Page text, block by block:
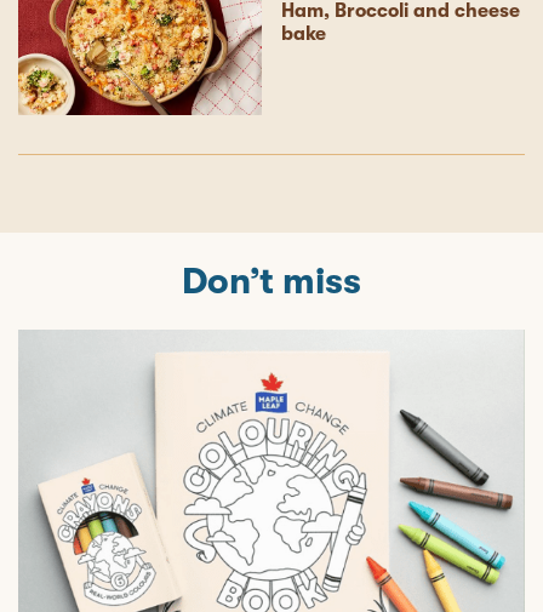
Ham, Broccoli and cheese
bake
Don’t miss